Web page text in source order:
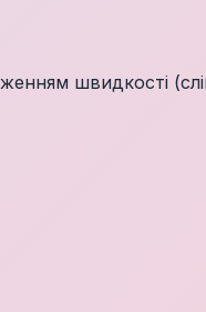
швидкості